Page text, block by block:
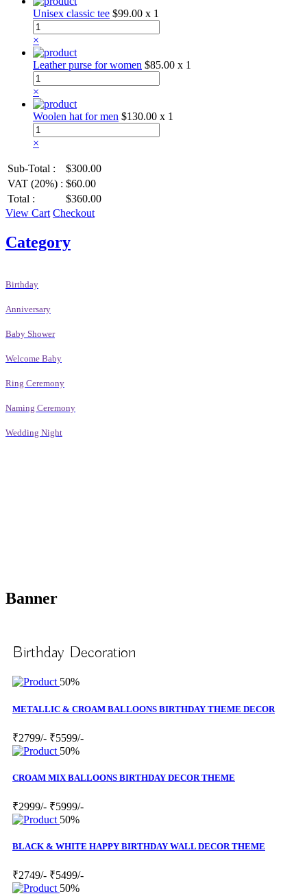
Unisex classic tee $99.00 x 1
×
Leather purse for women $85.00 x 1
×
Woolen hat for men $130.00 x 1
×
Sub-Total :
$300.00
VAT (20%) : $60.00
Total :
$360.00
View Cart Checkout
Category
Birthday
Anniversary
Baby Shower
Welcome Baby
Ring Ceremony
Naming Ceremony
Wedding Night
Banner
Birthday Decoration
50%
METALLIC & CROAM BALLOONS BIRTHDAY THEME DECOR
₹2799/- ₹5599/-
50%
CROAM MIX BALLOONS BIRTHDAY DECOR THEME
₹2999/- ₹5999/-
50%
BLACK & WHITE HAPPY BIRTHDAY WALL DECOR THEME
₹2749/- ₹5499/-
50%